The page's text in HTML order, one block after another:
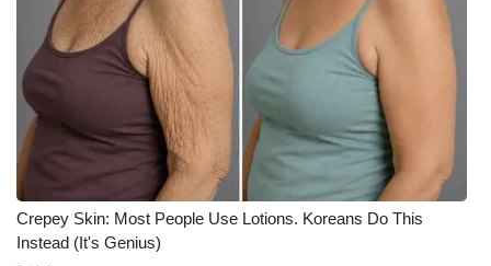
Crepey Skin: Most People Use Lotions. Koreans Do This
Instead (It's Genius)